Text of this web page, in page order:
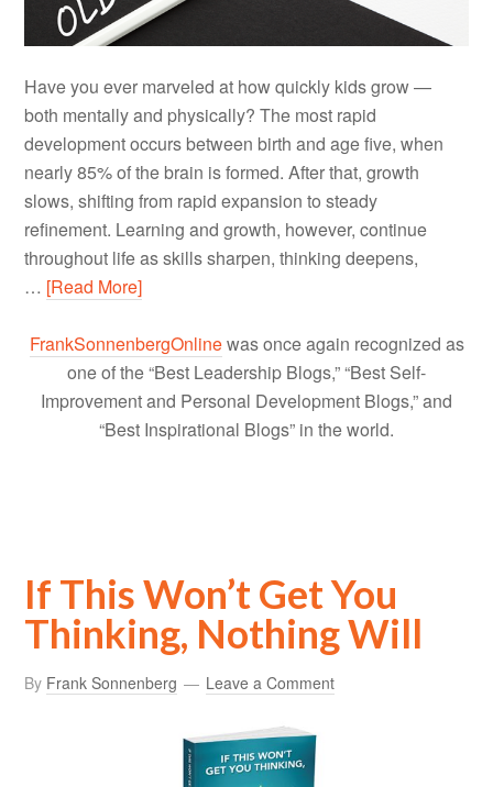
Have you ever marveled at how quickly kids grow —
both mentally and physically? The most rapid
development occurs between birth and age five, when
nearly 85% of the brain is formed. After that, growth
slows, shifting from rapid expansion to steady
refinement. Learning and growth, however, continue
throughout life as skills sharpen, thinking deepens,
… [Read More]
FrankSonnenbergOnlinewas once again recognized as
one of the “Best Leadership Blogs,” “Best Self-
Improvement and Personal Development Blogs,” and
“Best Inspirational Blogs” in the world.
If This Won’t Get You
Thinking, Nothing Will
By Frank Sonnenberg Leave a Comment